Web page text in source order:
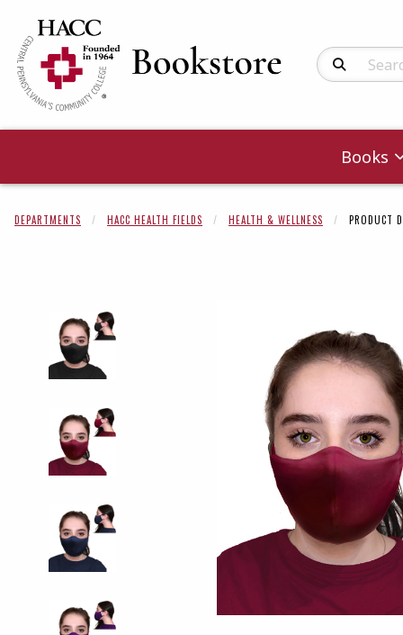
Search
Books
DEPARTMENTS HACC HEALTH FIELDS HEALTH & WELLNESS PRODUCT
Begin